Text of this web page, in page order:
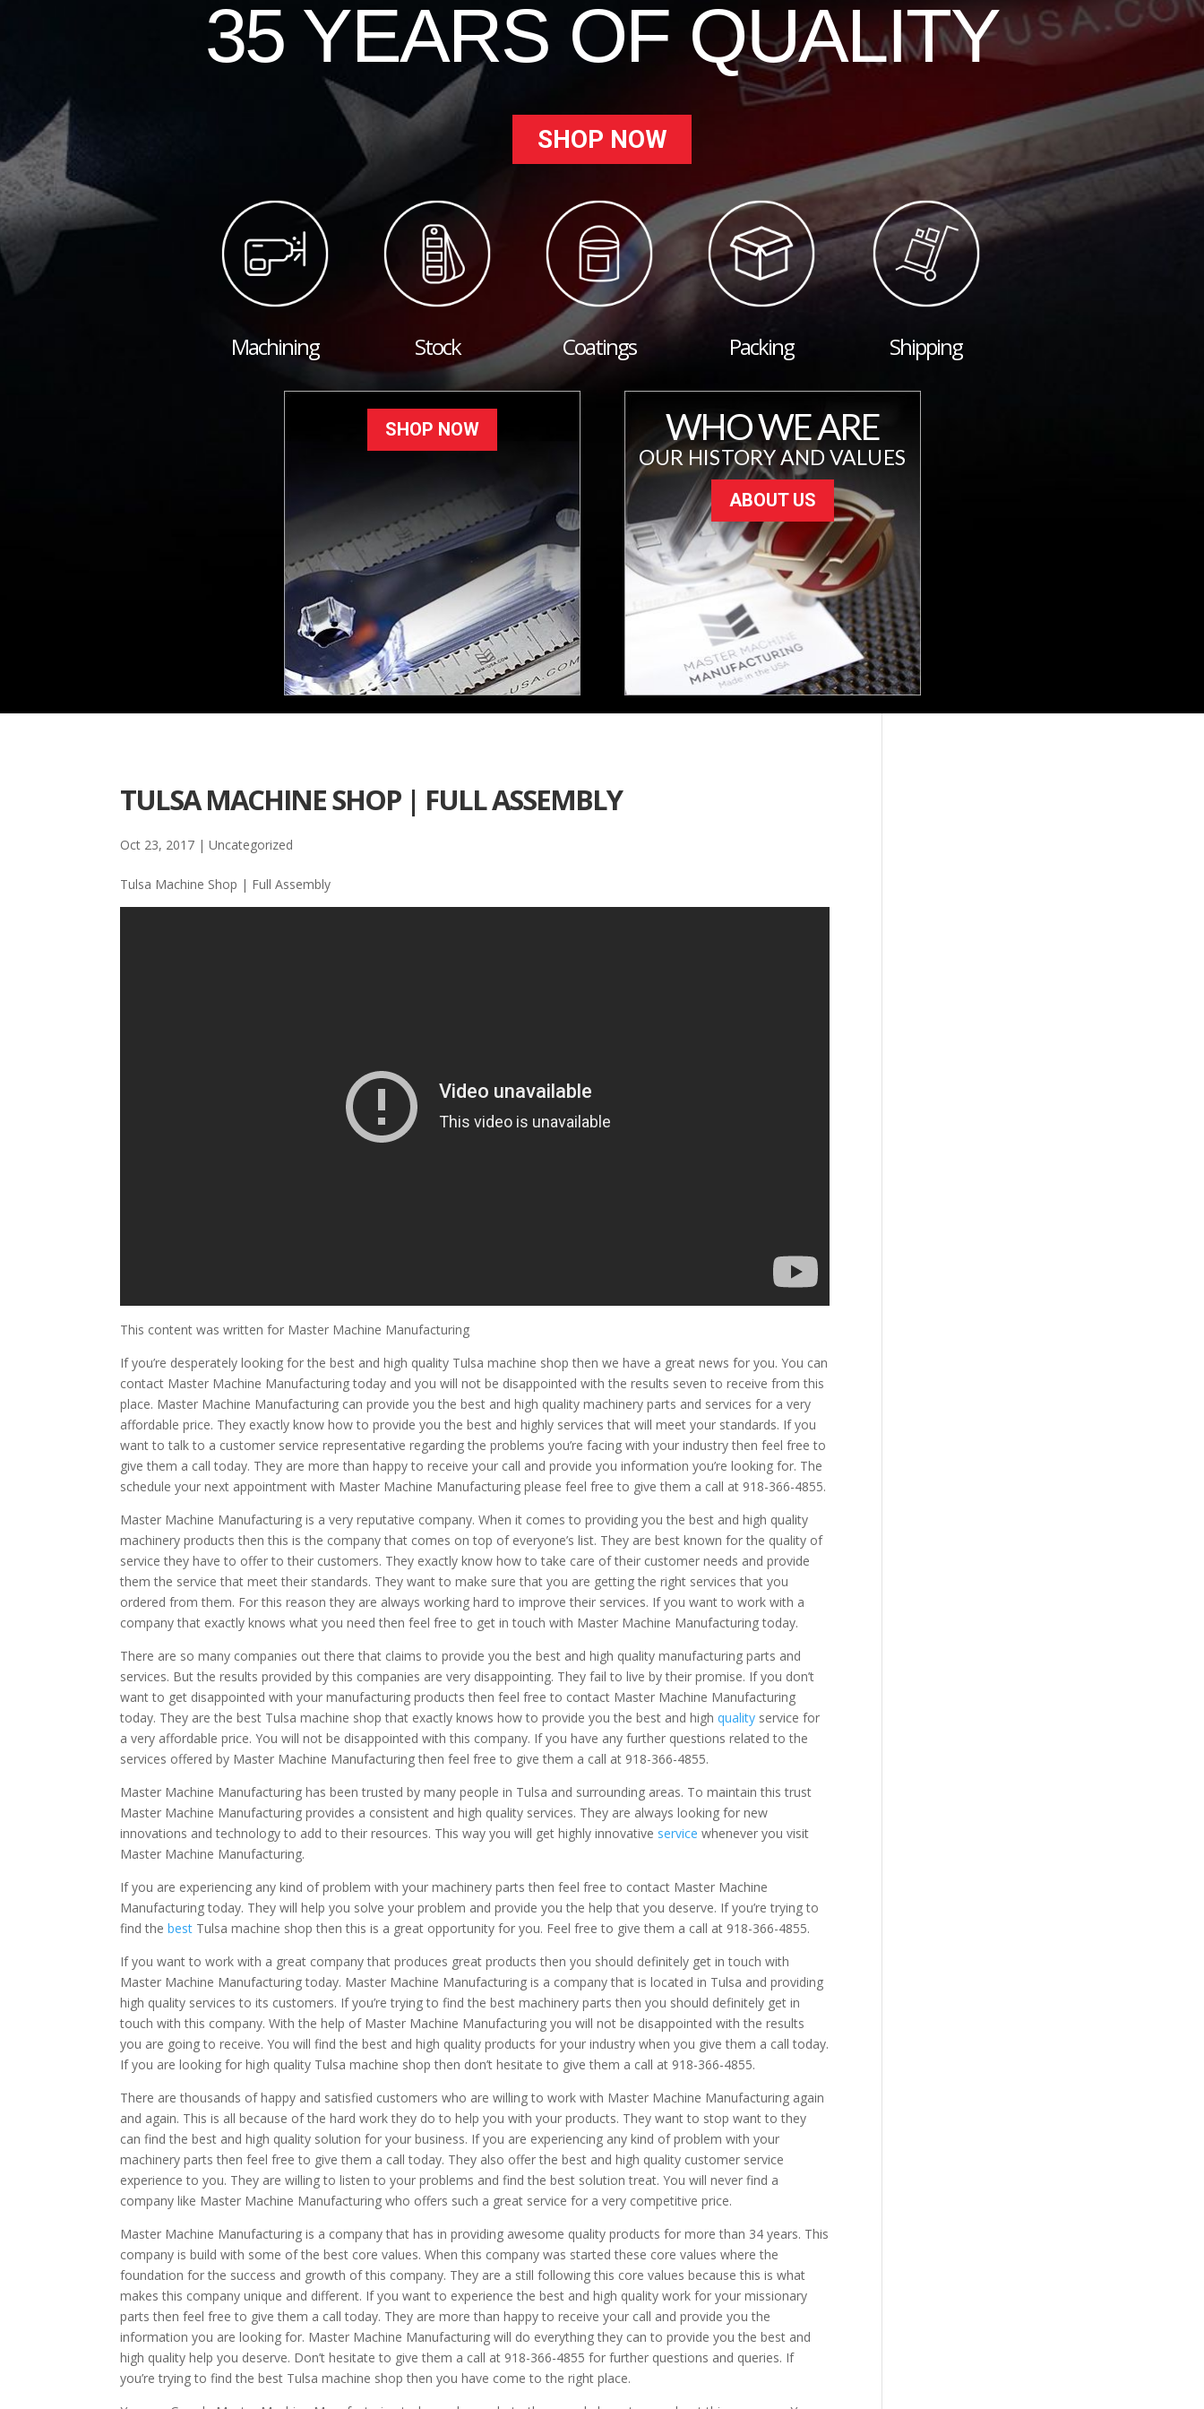
35 YEARS OF QUALITY
SHOP NOW
Machining Stock Coatings Packing Shipping
SHOP NOW WHO WE ARE
OUR HISTORY AND VALUES
ABOUT US
TULSA MACHINE SHOP | FULL ASSEMBLY
Oct 23, 2017 | Uncategorized
Tulsa Machine Shop | Full Assembly
This content was written for Master Machine Manufacturing
If you’re desperately looking for the best and high quality Tulsa machine shop then we have a great news for you. You can
contact Master Machine Manufacturing today and you will not be disappointed with the results seven to receive from this
place. Master Machine Manufacturing can provide you the best and high quality machinery parts and services for a very
affordable price. They exactly know how to provide you the best and highly services that will meet your standards. If you
want to talk to a customer service representative regarding the problems you’re facing with your industry then feel free to
give them a call today. They are more than happy to receive your call and provide you information you’re looking for. The
schedule your next appointment with Master Machine Manufacturing please feel free to give them a call at 918-366-4855.
Master Machine Manufacturing is a very reputative company. When it comes to providing you the best and high quality
machinery products then this is the company that comes on top of everyone’s list. They are best known for the quality of
service they have to offer to their customers. They exactly know how to take care of their customer needs and provide
them the service that meet their standards. They want to make sure that you are getting the right services that you
ordered from them. For this reason they are always working hard to improve their services. If you want to work with a
company that exactly knows what you need then feel free to get in touch with Master Machine Manufacturing today.
There are so many companies out there that claims to provide you the best and high quality manufacturing parts and
services. But the results provided by this companies are very disappointing. They fail to live by their promise. If you don’t
want to get disappointed with your manufacturing products then feel free to contact Master Machine Manufacturing
today. They are the best Tulsa machine shop that exactly knows how to provide you the best and highquality service for
a very affordable price. You will not be disappointed with this company. If you have any further questions related to the
services offered by Master Machine Manufacturing then feel free to give them a call at 918-366-4855.
Master Machine Manufacturing has been trusted by many people in Tulsa and surrounding areas. To maintain this trust
Master Machine Manufacturing provides a consistent and high quality services. They are always looking for new
innovations and technology to add to their resources. This way you will get highly innovative service whenever you visit
Master Machine Manufacturing.
If you are experiencing any kind of problem with your machinery parts then feel free to contact Master Machine
Manufacturing today. They will help you solve your problem and provide you the help that you deserve. If you’re trying to
find thebest Tulsa machine shop then this is a great opportunity for you. Feel free to give them a call at 918-366-4855.
If you want to work with a great company that produces great products then you should definitely get in touch with
Master Machine Manufacturing today. Master Machine Manufacturing is a company that is located in Tulsa and providing
high quality services to its customers. If you’re trying to find the best machinery parts then you should definitely get in
touch with this company. With the help of Master Machine Manufacturing you will not be disappointed with the results
you are going to receive. You will find the best and high quality products for your industry when you give them a call today.
If you are looking for high quality Tulsa machine shop then don’t hesitate to give them a call at 918-366-4855.
There are thousands of happy and satisfied customers who are willing to work with Master Machine Manufacturing again
and again. This is all because of the hard work they do to help you with your products. They want to stop want to they
can find the best and high quality solution for your business. If you are experiencing any kind of problem with your
machinery parts then feel free to give them a call today. They also offer the best and high quality customer service
experience to you. They are willing to listen to your problems and find the best solution treat. You will never find a
company like Master Machine Manufacturing who offers such a great service for a very competitive price.
Master Machine Manufacturing is a company that has in providing awesome quality products for more than 34 years. This
company is build with some of the best core values. When this company was started these core values where the
foundation for the success and growth of this company. They are a still following this core values because this is what
makes this company unique and different. If you want to experience the best and high quality work for your missionary
parts then feel free to give them a call today. They are more than happy to receive your call and provide you the
information you are looking for. Master Machine Manufacturing will do everything they can to provide you the best and
high quality help you deserve. Don’t hesitate to give them a call at 918-366-4855 for further questions and queries. If
you’re trying to find the best Tulsa machine shop then you have come to the right place.